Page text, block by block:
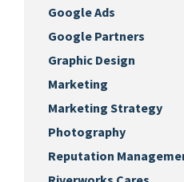
Google Ads
Google Partners
Graphic Design
Marketing
Marketing Strategy
Photography
Reputation